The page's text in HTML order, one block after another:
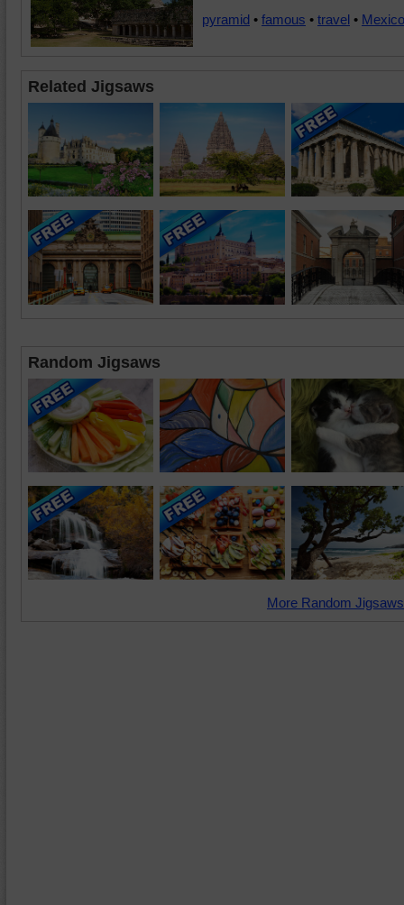
pyramid • famous • travel • Mexico
Related Jigsaws
Random Jigsaws
More Random